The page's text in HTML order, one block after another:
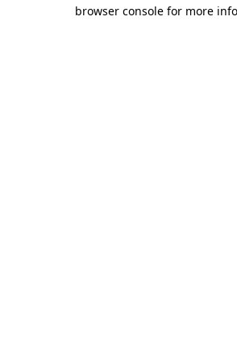
browser console for more